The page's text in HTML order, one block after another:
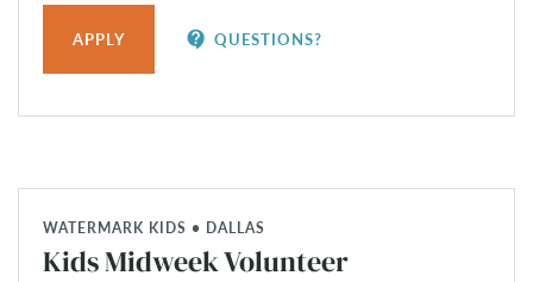
APPLY contact_support QUESTIONS?
WATERMARK KIDS • DALLAS
Kids Midweek Volunteer